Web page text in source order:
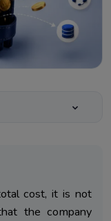
Adds
cost, it is not
the company